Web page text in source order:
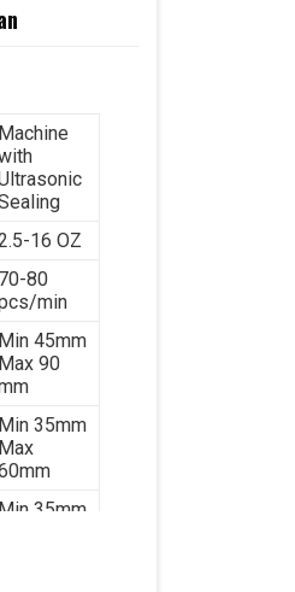
PE
380V 3
or
1500kg
Machine
16 OZ
70-80
min
Min 45mm
Max 90
Min 35mm
Max
Min 35mm